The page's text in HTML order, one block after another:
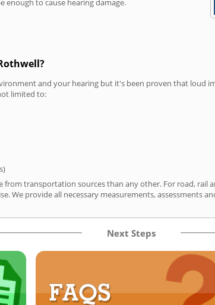
enough to cause hearing damage.
and your hearing but it's been proven that loud
limited to:
from transportation sources than any other. For road, rail
We provide all necessary measurements, assessments
Next Steps